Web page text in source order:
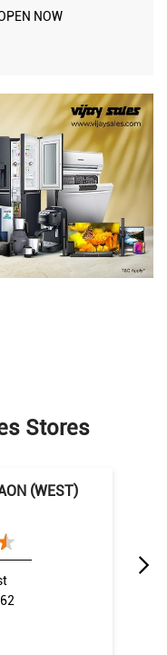
NOW
Stores
(WEST)